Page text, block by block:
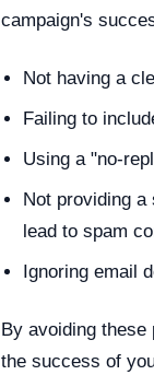
campaign's
Not having a
Failing to
Using a "no-
Not providing
lead to spam
Ignoring email
By avoiding
the success of